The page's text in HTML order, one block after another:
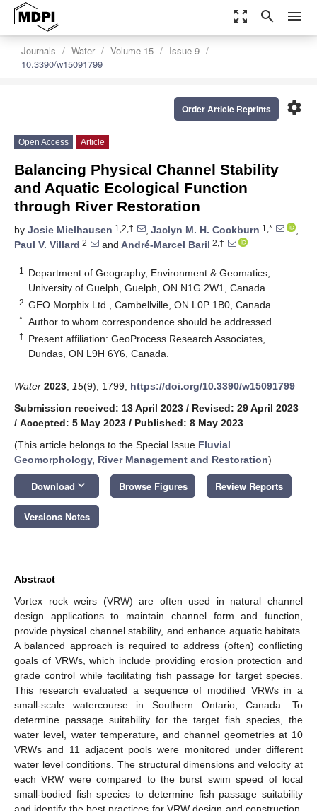
zoom_out_map search menu
Journals Water Volume 15
Issue 9
10.3390/w15091799
settings
Order Article Reprints
Open Access Article
Balancing Physical Channel Stability
and Aquatic Ecological Function
through River Restoration
by Josie Mielhausen 1,2,† , Jaclyn M. H. Cockburn 1,*
,
Paul V. Villard 2 and André-Marcel Baril 2,†
1
Department of Geography, Environment & Geomatics,
University of Guelph, Guelph, ON N1G 2W1, Canada
2 GEO Morphix Ltd., Cambellville, ON L0P 1B0, Canada
* Author to whom correspondence should be addressed.
† Present affiliation: GeoProcess Research Associates,
Dundas, ON L9H 6Y6, Canada.
Water 2023 15(9), 1799; https://doi.org/10.3390/w15091799
Submission received: 13 April 2023 / Revised: 29 April 2023
/ Accepted: 5 May 2023 / Published: 8 May 2023
(This article belongs to the Special Issue Fluvial
Geomorphology, River Management and Restoration)
Download keyboard_arrow_down Browse Figures Review Reports
Versions Notes
Abstract
Vortex rock weirs (VRW) are often used in natural channel
design applications to maintain channel form and function,
provide physical channel stability, and enhance aquatic habitats.
A balanced approach is required to address (often) conflicting
goals of VRWs, which include providing erosion protection and
grade control while facilitating fish passage for target species.
This research evaluated a sequence of modified VRWs in a
small-scale watercourse in Southern Ontario, Canada. To
determine passage suitability for the target fish species, the
water level, water temperature, and channel geometries at 10
VRWs and 11 adjacent pools were monitored under different
water level conditions. The structural dimensions and velocity at
each VRW were compared to the burst swim speed of local
small-bodied fish species to determine fish passage suitability